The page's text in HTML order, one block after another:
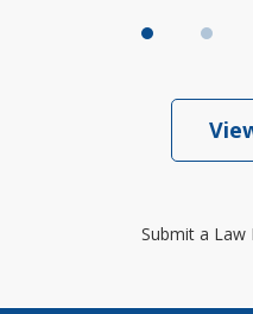
Submit a Law